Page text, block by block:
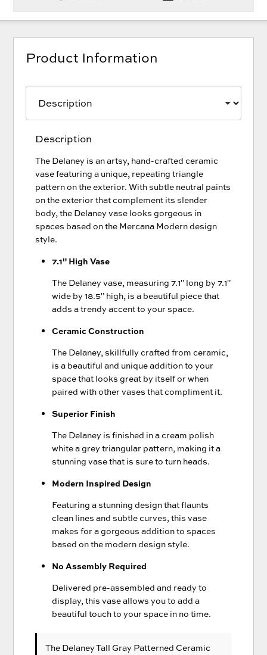
Product Information
Description
The Delaney is an artsy, hand-crafted ceramic
vase featuring a unique, repeating triangle
pattern on the exterior. With subtle neutral paints
on the exterior that complement its slender
body, the Delaney vase looks gorgeous in
spaces based on the Mercana Modern design
style.
7.1" High Vase
The Delaney vase, measuring 7.1" long by 7.1"
wide by 18.5" high, is a beautiful piece that
adds a trendy accent to your space.
Ceramic Construction
The Delaney, skillfully crafted from ceramic,
is a beautiful and unique addition to your
space that looks great by itself or when
paired with other vases that compliment it.
Superior Finish
The Delaney is finished in a cream polish
white a grey triangular pattern, making it a
stunning vase that is sure to turn heads.
Modern Inspired Design
Featuring a stunning design that flaunts
clean lines and subtle curves, this vase
makes for a gorgeous addition to spaces
based on the modern design style.
No Assembly Required
Delivered pre-assembled and ready to
display, this vase allows you to add a
beautiful touch to your space in no time.
The Delaney Tall Gray Patterned Ceramic